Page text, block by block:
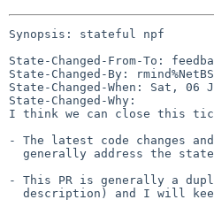
Synopsis: stateful npf
State-Changed-From-To:
State-Changed-By:
State-Changed-When: Sat, 06
State-Changed-Why:
I think we can close this
- The latest code changes
- This PR is generally a